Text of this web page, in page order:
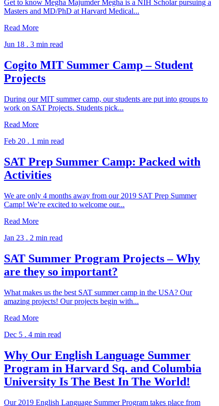
Get to know Megha Majumder Megha is a NIH Scholar pursuing a
Masters and MD/PhD at Harvard Medical...
Read More
Jun 18 . 3 min read
Cogito MIT Summer Camp – Student
Projects
During our MIT summer camp, our students are put into groups to
work on SAT Projects. Students pick...
Read More
Feb 20 . 1 min read
SAT Prep Summer Camp: Packed with
Activities
We are only 4 months away from our 2019 SAT Prep Summer
Camp! We’re excited to welcome our...
Read More
Jan 23 . 2 min read
SAT Summer Program Projects – Why
are they so important?
What makes us the best SAT summer camp in the USA? Our
amazing projects! Our projects begin with...
Read More
Dec 5 . 4 min read
Why Our English Language Summer
Program in Harvard Sq. and Columbia
University Is The Best In The World!
Our 2019 English Language Summer Program takes place from